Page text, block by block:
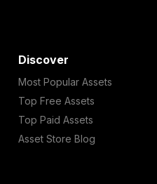
Discover
Most Popular Assets
Top Free Assets
Top Paid Assets
Asset Store Blog